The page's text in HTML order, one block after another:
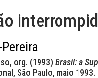
org. (1993) Brasil: a
São Paulo, maio 1993.